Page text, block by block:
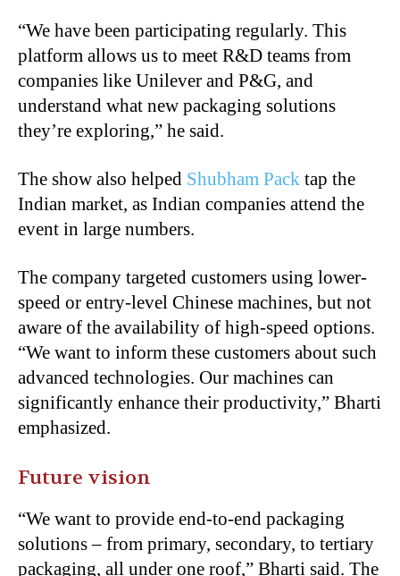
“We have been participating regularly. This
platform allows us to meet R&D teams from
companies like Unilever and P&G, and
understand what new packaging solutions
they’re exploring,” he said.
The show also helped Shubham Pack tap the
Indian market, as Indian companies attend the
event in large numbers.
The company targeted customers using lower-
speed or entry-level Chinese machines, but not
aware of the availability of high-speed options.
“We want to inform these customers about such
advanced technologies. Our machines can
significantly enhance their productivity,” Bharti
emphasized.
Future vision
“We want to provide end-to-end packaging
solutions – from primary, secondary, to tertiary
packaging, all under one roof,” Bharti said. The